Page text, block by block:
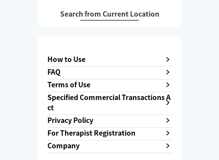
Search from Current Location
How to Use
FAQ
Terms of Use
Specified Commercial Transactions A
ct
Privacy Policy
For Therapist Registration
Company